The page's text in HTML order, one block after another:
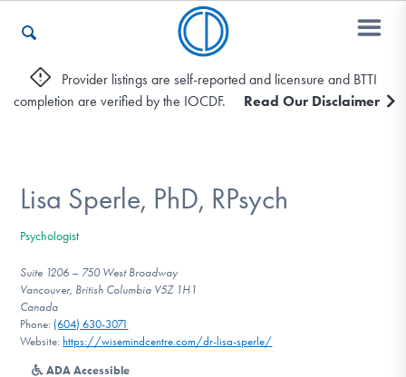
Who We Are
Recovery & Support
For Professionals
Our Websites
Provider listings are self-reported and licensure and BTTI
completion are verified by the IOCDF.
Read Our Disclaimer
Lisa Sperle, PhD, RPsych
Psychologist
Suite 1206 – 750 West Broadway
Vancouver, British Columbia V5Z 1H1
Canada
Phone: (604) 630-3071
Website: https://wisemindcentre.com/dr-lisa-sperle/
ADA Accessible